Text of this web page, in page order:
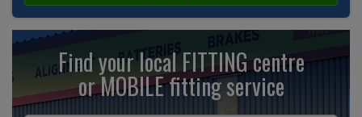
Find your local FITTING centre
or MOBILE fittingservice